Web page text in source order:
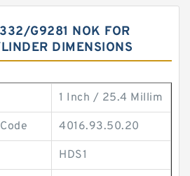
G9281 NOK FOR
DIMENSIONS
1 Inch / 25.4 Millim
4016.93.50.20
HDS1